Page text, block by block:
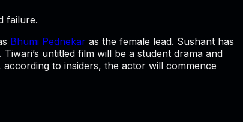
failure.
Bhumi Pednekar as the female lead. Sushant has
Tiwari’s untitled film will be a student drama and
according to insiders, the actor will commence